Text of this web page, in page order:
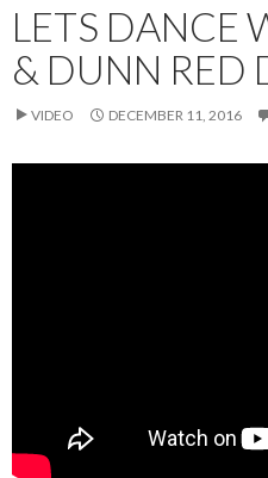
LETS DANCE
& DUNN RED
VIDEO DECEMBER 11, 2016